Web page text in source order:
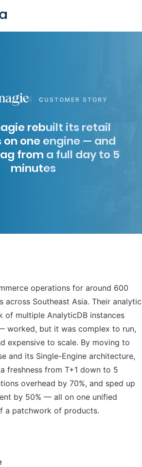
CUSTOMER STORY
rebuilt its retail
one engine — and
from a full day to 5
minutes
operations for around 600
across Southeast Asia. Their
multiple AnalyticDB instances
worked, but it was complex to run,
expensive to scale. By moving to
and its Single-Engine architecture,
freshness from T+1 down to 5
overhead by 70%, and sped up
by 50% — all on one unified
a patchwork of products.